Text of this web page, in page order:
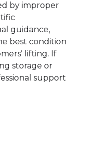
by improper
guidance,
best condition
lifting. If
storage or
support